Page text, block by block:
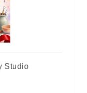
Studio